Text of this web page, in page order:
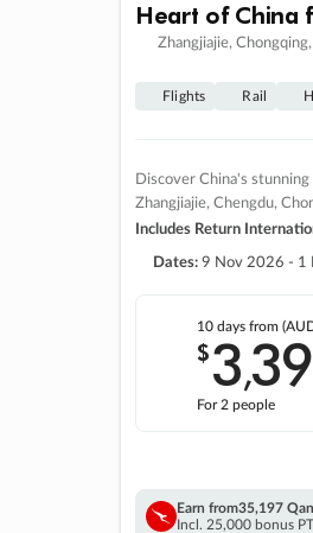
Heart of China
Zhangjiajie,
Flights Rail
Discover China's
Zhangjiajie, Chengdu,
Includes Return
Dates: 9 Nov 2026 - 1
10 days from
$3,
For 2 people
Earn from35,197
Incl. 25,000 bonus